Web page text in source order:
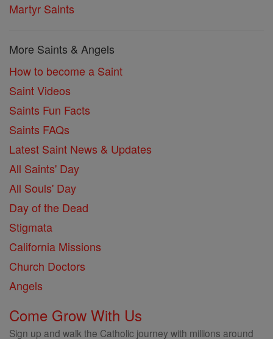
Martyr Saints
More Saints & Angels
How to become a Saint
Saint Videos
Saints Fun Facts
Saints FAQs
Latest Saint News & Updates
All Saints' Day
All Souls' Day
Day of the Dead
Stigmata
California Missions
Church Doctors
Angels
Come Grow With Us
Sign up and walk the Catholic journey with millions around